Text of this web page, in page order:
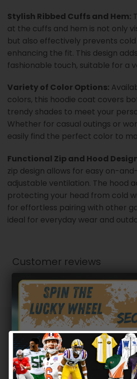
Stylish Ribbed Cuffs and Hem:
at the cuffs and hem is not only
but also effectively prevents
enhancing the fit. This design
fashionable touch, suitable for a
Variety of Color Options:
colors, this hoodie coat covers
trendy shades to meet your
Whether for casual outings or
easily find the perfect color to
Functional Zip and Hood
zip design allows for easy on-
adjustable ventilation. The hood
protecting your head from cold
for effortless pairing with other
ideal for everyday wear and
Customer reviews
0 / 50 reviews
5
4
3